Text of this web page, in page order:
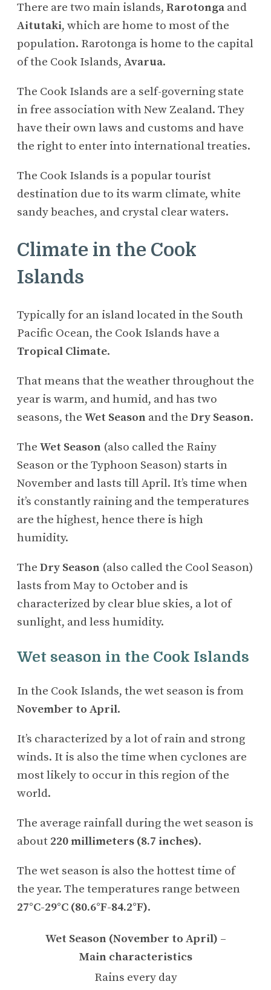
There are two main islands, Rarotonga and
Aitutaki, which are home to most of the
population. Rarotonga is home to the capital
of the Cook Islands, Avarua.
The Cook Islands are a self-governing state
in free association with New Zealand. They
have their own laws and customs and have
the right to enter into international treaties.
The Cook Islands is a popular tourist
destination due to its warm climate, white
sandy beaches, and crystal clear waters.
Climate in the Cook
Islands
Typically for an island located in the South
Pacific Ocean, the Cook Islands have a
Tropical Climate.
That means that the weather throughout the
year is warm, and humid, and has two
seasons, the Wet Season and the Dry Season.
The Wet Season (also called the Rainy
Season or the Typhoon Season) starts in
November and lasts till April. It’s time when
it’s constantly raining and the temperatures
are the highest, hence there is high
humidity.
The Dry Season (also called the Cool Season)
lasts from May to October and is
characterized by clear blue skies, a lot of
sunlight, and less humidity.
Wet season in the Cook Islands
In the Cook Islands, the wet season is from
November to April.
It’s characterized by a lot of rain and strong
winds. It is also the time when cyclones are
most likely to occur in this region of the
world.
The average rainfall during the wet season is
about 220 millimeters (8.7 inches).
The wet season is also the hottest time of
the year. The temperatures range between
27°C-29°C (80.6°F-84.2°F).
Wet Season (November to April) –
Main characteristics
Rains every day